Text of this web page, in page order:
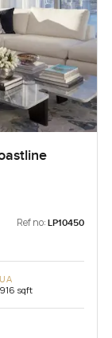
Ref no: LP10450
sqft